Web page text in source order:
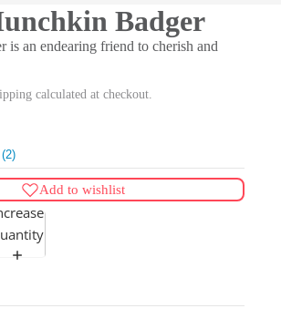
Badger
is an endearing friend to cherish and
calculated at checkout.
Add to wishlist